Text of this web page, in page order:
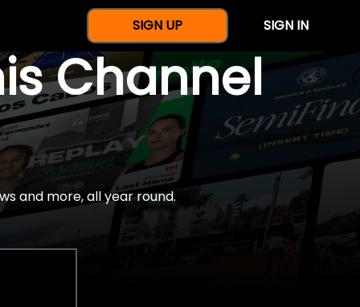
SIGN UP SIGN IN
Channel
and more, all year round.